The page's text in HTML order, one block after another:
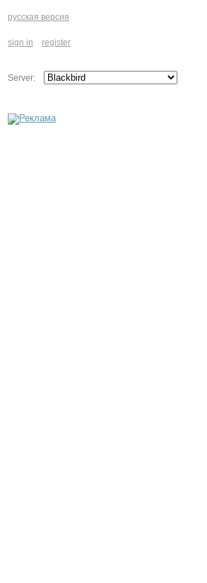
русская версия
sign in register
Server: